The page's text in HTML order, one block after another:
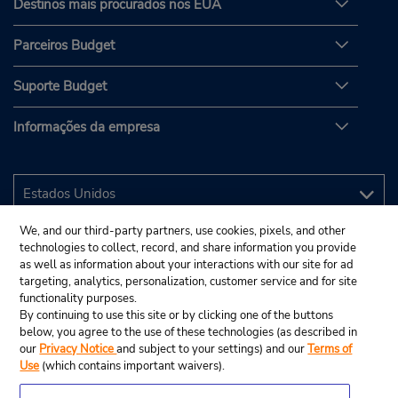
Destinos mais procurados nos EUA
Parceiros Budget
Suporte Budget
Informações da empresa
We, and our third-party partners, use cookies, pixels, and other
technologies to collect, record, and share information you provide
as well as information about your interactions with our site for ad
targeting, analytics, personalization, customer service and for site
functionality purposes.
By continuing to use this site or by clicking one of the buttons
below, you agree to the use of these technologies (as described in
our Privacy Noticeand subject to your settings) and ourTerms of
Use (which contains important waivers).